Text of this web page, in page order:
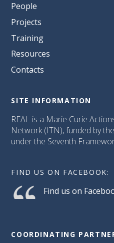
People
Projects
Training
Resources
Contacts
SITE INFORMATION
REAL is a Marie Curie
Network (ITN), funded by
under the Seventh
FIND US ON FACEBOOK:
Find us on
COORDINATING